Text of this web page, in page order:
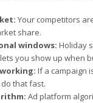
Your competitors
share.
windows: Holiday
you show up when
If a campaign
that fast.
Ad platform